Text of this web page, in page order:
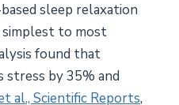
sleep relaxation
simplest to most
found that
stress by 35% and
al., Scientific Reports,